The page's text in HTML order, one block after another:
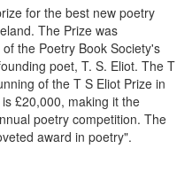
for the best new poetry
The Prize was
the Poetry Book Society's
poet, T. S. Eliot. The T
of the T S Eliot Prize in
£20,000, making it the
poetry competition. The
award in poetry".